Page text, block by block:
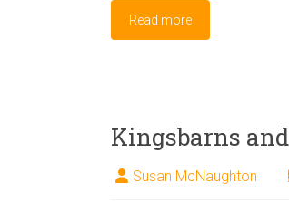
Read more
Kingsbarns
Susan McNaughton